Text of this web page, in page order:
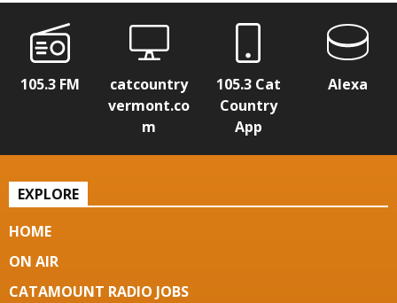
105.3 FM
catcountry
vermont.co
m
105.3 Cat
Country
App
Alexa
EXPLORE
HOME
ON AIR
CATAMOUNT RADIO JOBS